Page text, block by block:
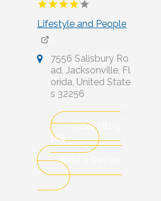
Lifestyle and People
7556 Salisbury Ro
ad, Jacksonville, Fl
orida, United State
s 32256
(904) 281-1
188
Write a Review